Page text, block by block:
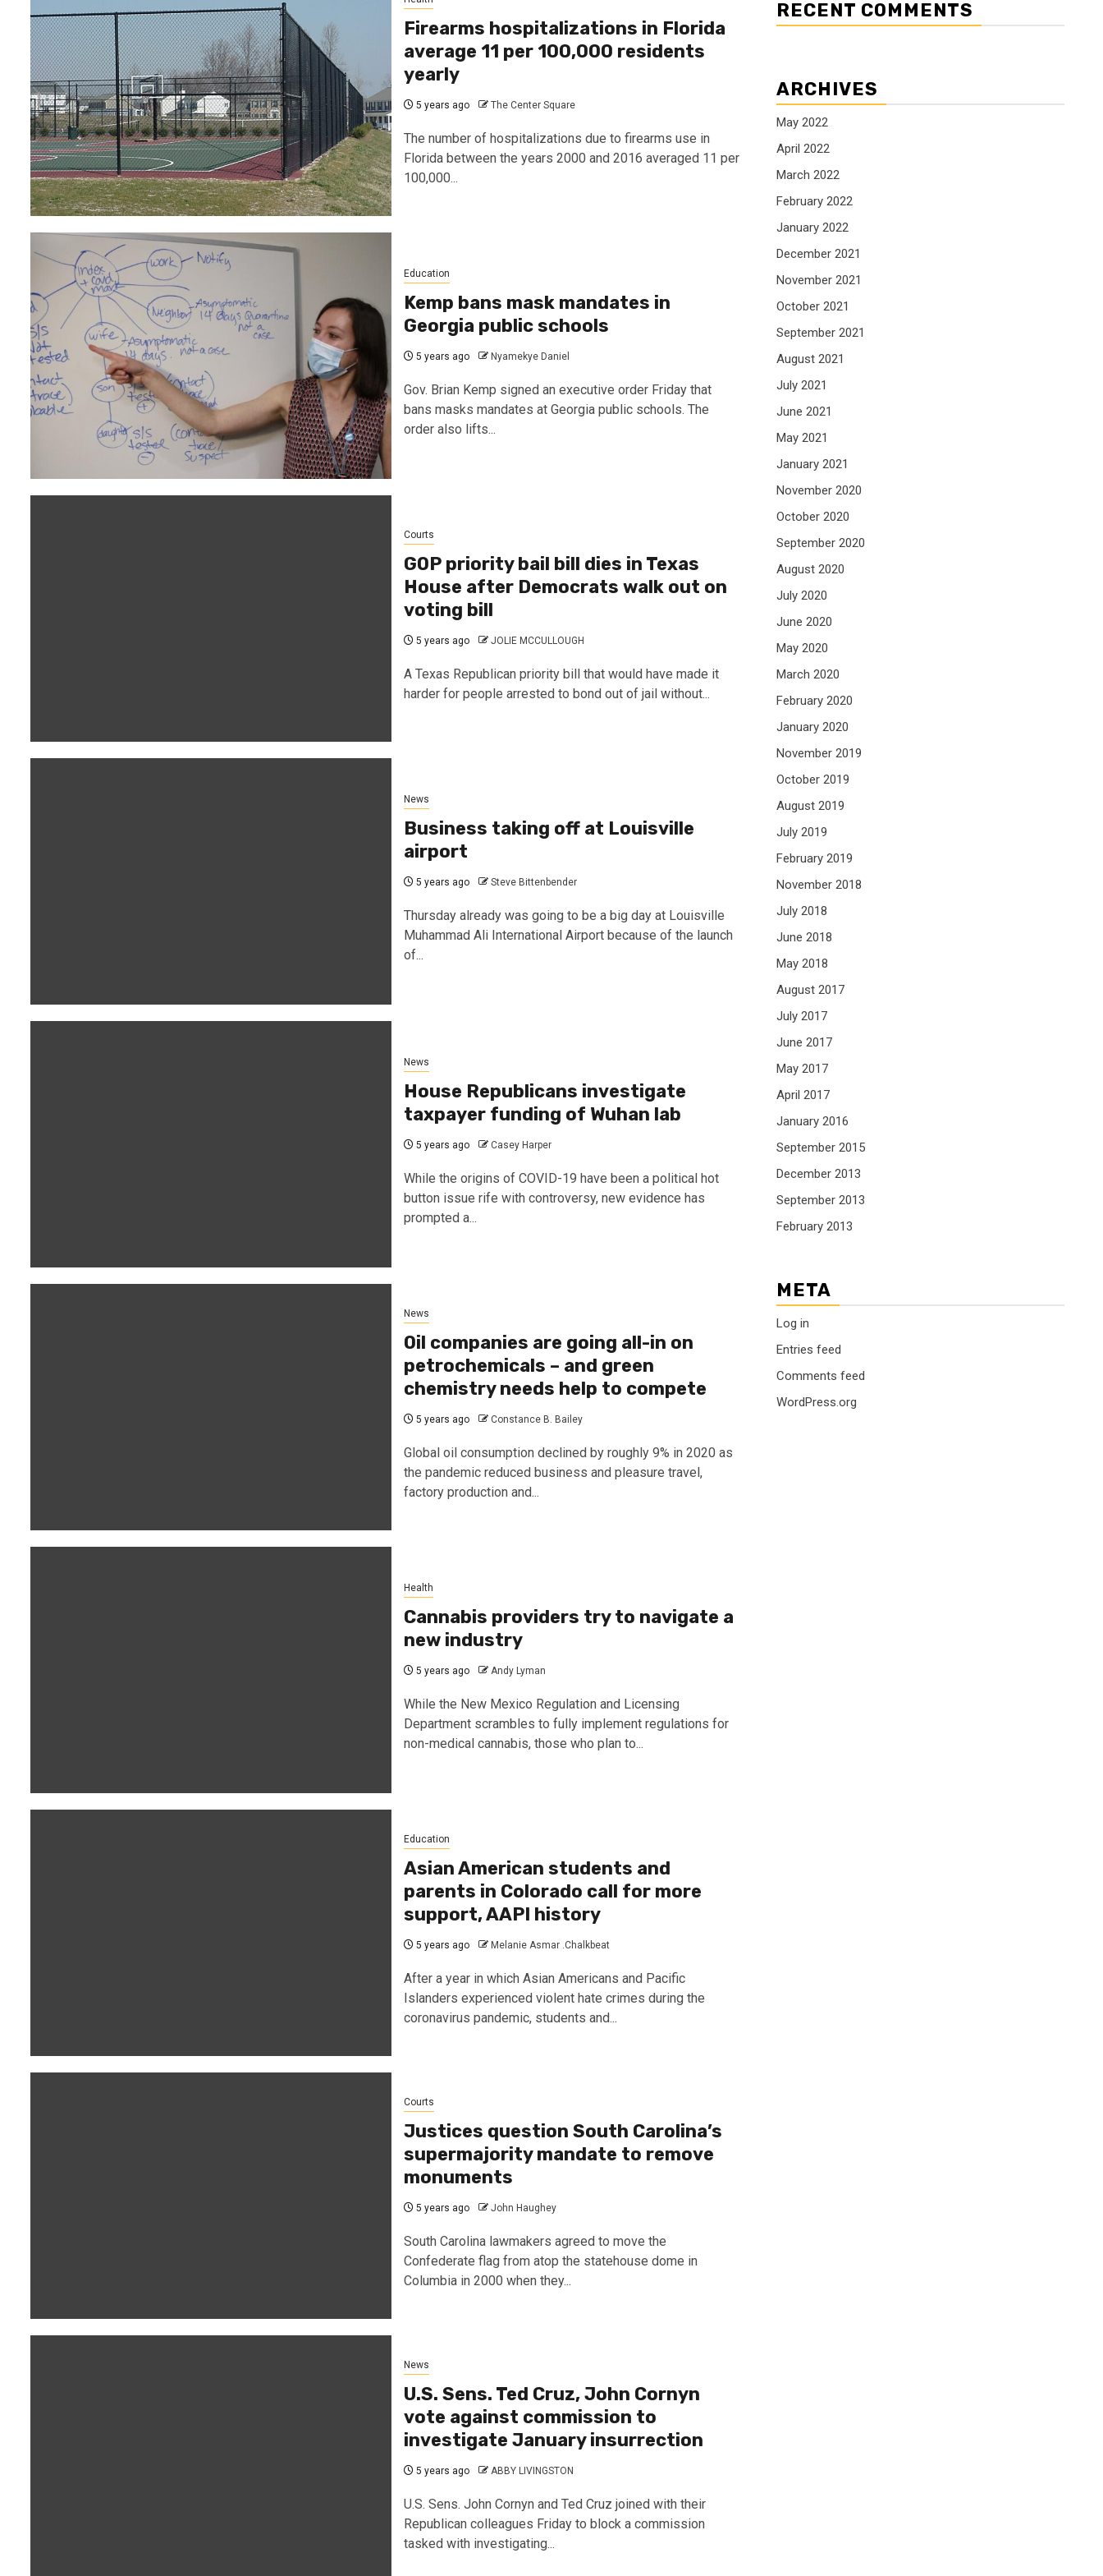
Firearms hospitalizations in Florida
average 11 per 100,000 residents
yearly
5 years ago The Center Square
The number of hospitalizations due to firearms use in
Florida between the years 2000 and 2016 averaged 11 per
100,000...
Education
Kemp bans mask mandates in
Georgia public schools
5 years ago Nyamekye Daniel
Gov. Brian Kemp signed an executive order Friday that
bans masks mandates at Georgia public schools. The
order also lifts...
Courts
GOP priority bail bill dies in Texas
House after Democrats walk out on
voting bill
5 years ago JOLIE MCCULLOUGH
A Texas Republican priority bill that would have made it
harder for people arrested to bond out of jail without...
News
Business taking off at Louisville
airport
5 years ago Steve Bittenbender
Thursday already was going to be a big day at Louisville
Muhammad Ali International Airport because of the launch
of...
News
House Republicans investigate
taxpayer funding of Wuhan lab
5 years ago Casey Harper
While the origins of COVID-19 have been a political hot
button issue rife with controversy, new evidence has
prompted a...
News
Oil companies are going all-in on
petrochemicals – and green
chemistry needs help to compete
5 years ago Constance B. Bailey
Global oil consumption declined by roughly 9% in 2020 as
the pandemic reduced business and pleasure travel,
factory production and...
Health
Cannabis providers try to navigate a
new industry
5 years ago Andy Lyman
While the New Mexico Regulation and Licensing
Department scrambles to fully implement regulations for
non-medical cannabis, those who plan to...
Education
Asian American students and
parents in Colorado call for more
support, AAPI history
5 years ago Melanie Asmar .Chalkbeat
After a year in which Asian Americans and Pacific
Islanders experienced violent hate crimes during the
coronavirus pandemic, students and...
Courts
Justices question South Carolina’s
supermajority mandate to remove
monuments
5 years ago John Haughey
South Carolina lawmakers agreed to move the
Confederate flag from atop the statehouse dome in
Columbia in 2000 when they...
News
U.S. Sens. Ted Cruz, John Cornyn
vote against commission to
investigate January insurrection
5 years ago ABBY LIVINGSTON
U.S. Sens. John Cornyn and Ted Cruz joined with their
Republican colleagues Friday to block a commission
tasked with investigating...
RECENT COMMENTS
ARCHIVES
May 2022
April 2022
March 2022
February 2022
January 2022
December 2021
November 2021
October 2021
September 2021
August 2021
July 2021
June 2021
May 2021
January 2021
November 2020
October 2020
September 2020
August 2020
July 2020
June 2020
May 2020
March 2020
February 2020
January 2020
November 2019
October 2019
August 2019
July 2019
February 2019
November 2018
July 2018
June 2018
May 2018
August 2017
July 2017
June 2017
May 2017
April 2017
January 2016
September 2015
December 2013
September 2013
February 2013
META
Log in
Entries feed
Comments feed
WordPress.org